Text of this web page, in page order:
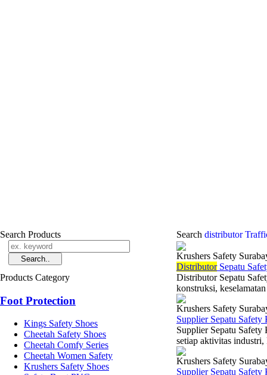
Search Products
Products Category
Foot Protection
Kings Safety Shoes
Cheetah Safety Shoes
Cheetah Comfy Series
Cheetah Women Safety
Krushers Safety Shoes
Search distributor
Krushers Safety
DistributorSepatu
Distributor Sepatu
konstruksi,
Krushers Safety
Supplier Sepatu Safety
Supplier Sepatu Safety
setiap aktivitas industri,
Krushers Safety
Supplier Sepatu